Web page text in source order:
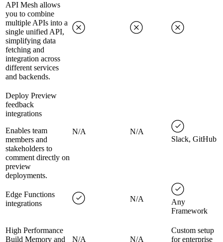
API Mesh allows
you to combine
multiple APIs into a
single unified API,
simplifying data
fetching and
integration across
different services
and backends.
Deploy Preview
feedback
integrations
Enables team
members and
stakeholders to
comment directly on
preview
deployments.
N/A
N/A
Slack, GitHub
Edge Functions
integrations
N/A
Any
Framework
High Performance
Build Memory and
N/A N/A
Custom setup
for enterprise